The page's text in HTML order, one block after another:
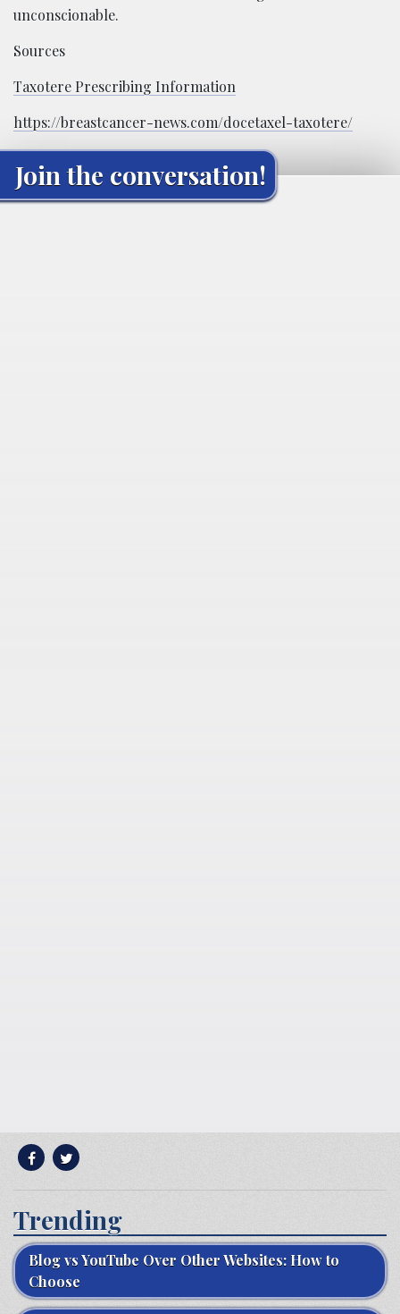
unconscionable.
Sources
Taxotere Prescribing Information
https://breastcancer-news.com/docetaxel-taxotere/
Join the conversation!
Trending
Blog vs YouTube Over Other Websites: How to
Choose